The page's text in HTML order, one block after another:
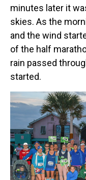
minutes later it
skies. As the
and the wind
of the half
rain passed
started.